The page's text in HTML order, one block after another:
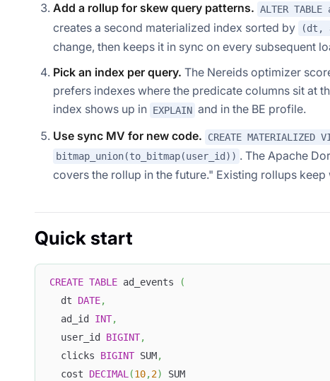
Add a rollup for skew query patterns. ALTER
creates a second materialized index sorted by (dt,
change, then keeps it in sync on every subsequent
Pick an index per query. The Nereids optimizer
prefers indexes where the predicate columns sit at
index shows up in EXPLAIN and in the BE profile.
Use sync MV for new code.
CREATE MATERIALIZED
bitmap_union(to_bitmap(user_id)) . The Apache
covers the rollup in the future." Existing rollups keep
Quick start
CREATE TABLE ad_events
(
  dt
DATE,
  ad_id
INT,
  user_id
BIGINT,
  clicks
BIGINT SUM,
  cost
DECIMAL (10,2)
SUM